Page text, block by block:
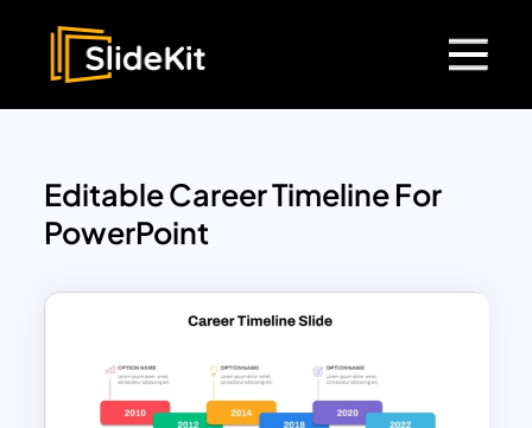
Editable Career Timeline For
PowerPoint